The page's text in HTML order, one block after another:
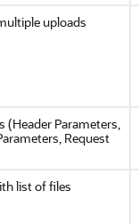
uploads
(Header Parameters,
Request
list of files